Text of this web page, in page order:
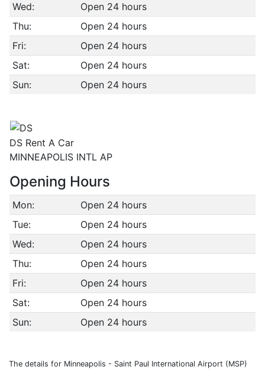
Wed:
Open 24 hours
Thu:
Open 24 hours
Fri:
Open 24 hours
Sat:
Open 24 hours
Sun:
Open 24 hours
DS Rent A Car
MINNEAPOLIS INTL AP
Opening Hours
Mon:
Open 24 hours
Tue:
Open 24 hours
Wed:
Open 24 hours
Thu:
Open 24 hours
Fri:
Open 24 hours
Sat:
Open 24 hours
Sun:
Open 24 hours
The details for Minneapolis - Saint Paul International Airport (MSP)